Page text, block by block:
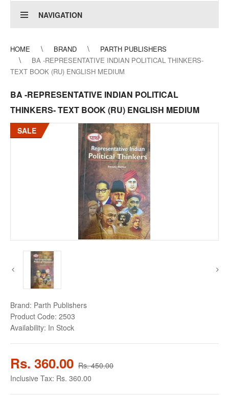
NAVIGATION
HOME BRAND
PARTH PUBLISHERS
BA -REPRESENTATIVE INDIAN POLITICAL THINKERS-
TEXT BOOK (RU) ENGLISH MEDIUM
BA -REPRESENTATIVE INDIAN POLITICAL
THINKERS- TEXT BOOK (RU) ENGLISH MEDIUM
SALE
Brand: Parth Publishers
Product Code: 2503
Availability: In Stock
Rs. 360.00 Rs. 450.00
Inclusive Tax: Rs. 360.00